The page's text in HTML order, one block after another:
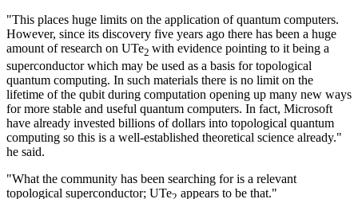
"This places huge limits on the application of quantum computers.
However, since its discovery five years ago there has been a huge
amount of research on UTe2 with evidence pointing to it being a
superconductor which may be used as a basis for topological
quantum computing. In such materials there is no limit on the
lifetime of the qubit during computation opening up many new ways
for more stable and useful quantum computers. In fact, Microsoft
have already invested billions of dollars into topological quantum
computing so this is a well-established theoretical science already."
he said.
"What the community has been searching for is a relevant
topological superconductor; UTe
appears to be that."